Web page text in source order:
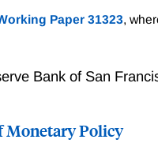
the United States
Paper 31323,
Bank of San
Monetary Policy